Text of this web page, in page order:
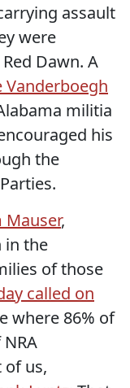
assault
were
Dawn. A
Vanderboegh
militia
his
the
Mauser,
in the
of those
called on
where 86% of
of us,